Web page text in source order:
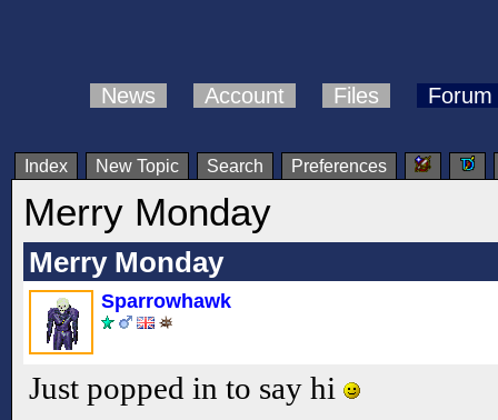
News Account Files Forum
Index New Topic Search Preferences
Merry Monday
Merry Monday
Sparrowhawk
Just popped in to say hi